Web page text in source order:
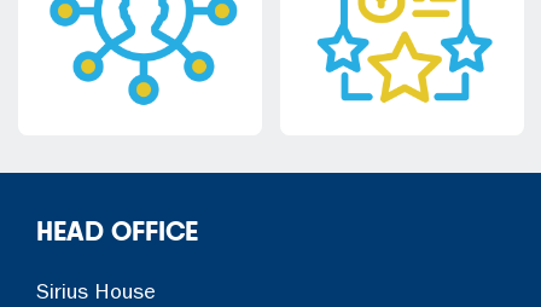
HEAD OFFICE
Sirius House